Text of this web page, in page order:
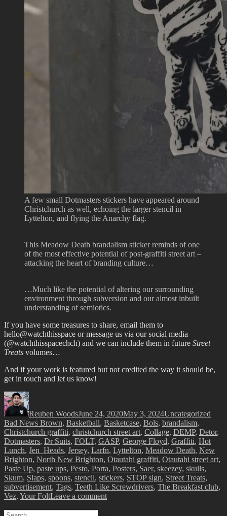
A few small Dotmasters stickers have appeared around
Christchurch as well, echoing the larger stencil in
Lyttelton, and flying the Anarchy flag.
This Meadow Death brandalism sticker reminds of one
of the most effective potential of post-graffiti street art –
attacking the heart of branding culture…
…Much like the potential of altering our surrounding
environment through subversion and our almost inbuilt
understanding of semiotics.
If you have some treasures to share, email them to
hello@watchthisspace or message us via our social media
(@watchthisspacechch) and we can include them in future Street
Treats volumes…
And if your work is featured but not credited the way it should be,
get in touch and let us know!
Author
Reuben WoodsJune 24, 2020May 3, 2024Uncategorized
Bad News Brown, Basketball, Basketcase, Bols, brandalism,
Christchurch graffiti, christchurch street art, Collage, DEMP, Detor,
Dotmasters, Dr Suits, FOLT, GASP, George Floyd, Graffiti, Hot
Lunch, Jen_Heads, Jersey, Larfn, Lyttelton, Meadow Death, New
Brighton, North New Brighton, Otautahi graffiti, Otautahi street art,
Paste Up, paste ups, Pesto, Porta, Posters, Saer, skeezey, skulls,
Skum, Slaps, spoons, stencil, stickers, STOP sign, Street Treats,
subvertisement, Tags, Teeth Like Screwdrivers, The Breakfast club,
Vez, Your FoltLeave a commenton
Search